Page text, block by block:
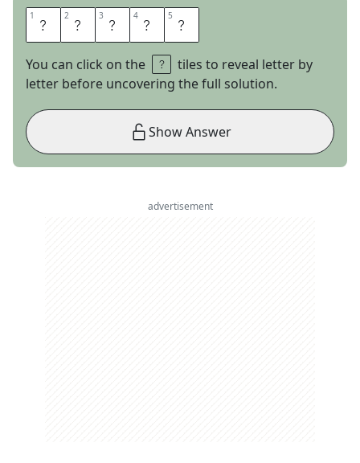
1 A 2 L 3 L 4 I 5 E
You can click on the
tiles to reveal letter by
letter before uncovering the full solution.
Show Answer
advertisement